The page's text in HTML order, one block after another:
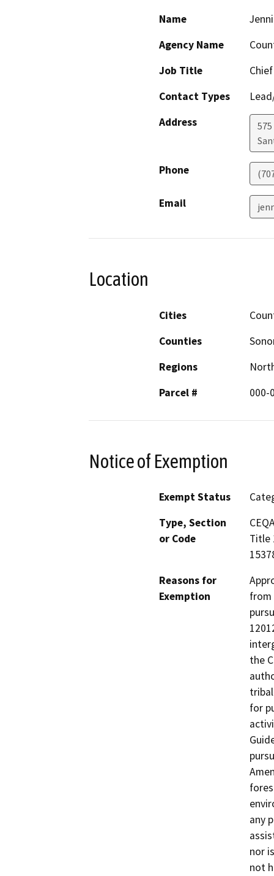
Name
Agency Name
Job Title
Contact Types
Address
Phone
Email
Location
Cities
Counties
Regions
Parcel #
000-
Notice of Exemption
Exempt Status
Type, Section
or Code
Title
Reasons for
Exemption
from
the
for
any
nor
not